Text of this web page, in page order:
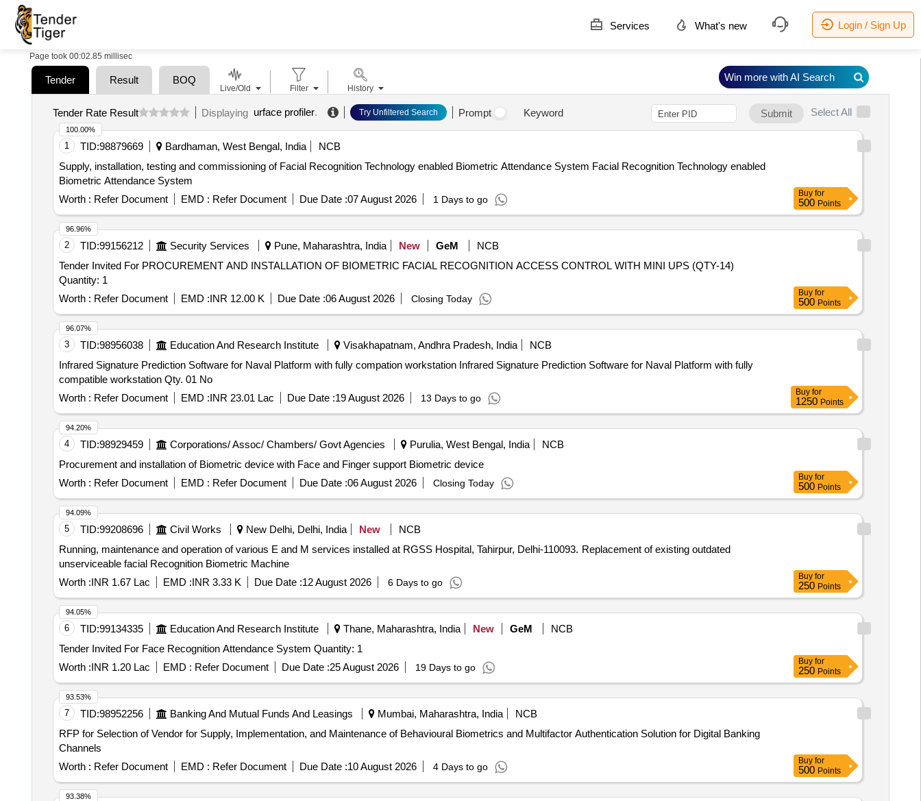
Services What's new Login / Sign Up
Page took 00:02.85 millisec
Tender Result BOQ
Tender Rate Result Displaying urface profiler. Try Unfiltered Search Prompt Keyword Submit Select All
1 TID:98879669 Bardhaman, West Bengal, India
NCB
Supply, installation, testing and commissioning of Facial Recognition Technology enabled Biometric Attendance System Facial Recognition Technology enabled
Biometric Attendance System
Worth : Refer Document EMD : Refer Document Due Date :07 August 2026 1 Days to go
100.00%
Buy for
500 Points
2 TID:99156212 Security Services Pune, Maharashtra, India New GeM
NCB
Tender Invited For PROCUREMENT AND INSTALLATION OF BIOMETRIC FACIAL RECOGNITION ACCESS CONTROL WITH MINI UPS (QTY-14)
Quantity: 1
Worth : Refer Document EMD :INR 12.00 K Due Date :06 August 2026 Closing Today
96.96%
Buy for
500 Points
3 TID:98956038 Education And Research Institute Visakhapatnam, Andhra Pradesh, India
NCB
Infrared Signature Prediction Software for Naval Platform with fully compation workstation Infrared Signature Prediction Software for Naval Platform with fully
compatible workstation Qty. 01 No
Worth : Refer Document EMD :INR 23.01 Lac Due Date :19 August 2026 13 Days to go
96.07%
Buy for
1250 Points
4 TID:98929459 Corporations/ Assoc/ Chambers/ Govt Agencies Purulia, West Bengal, India
NCB
Procurement and installation of Biometric device with Face and Finger support Biometric device
Worth : Refer Document EMD : Refer Document Due Date :06 August 2026 Closing Today
94.20%
Buy for
500 Points
5 TID:99208696 Civil Works New Delhi, Delhi, India New
NCB
Running, maintenance and operation of various E and M services installed at RGSS Hospital, Tahirpur, Delhi-110093. Replacement of existing outdated
unserviceable facial Recognition Biometric Machine
Worth :INR 1.67 Lac EMD :INR 3.33 K Due Date :12 August 2026 6 Days to go
94.09%
Buy for
250 Points
6 TID:99134335 Education And Research Institute Thane, Maharashtra, India New GeM
NCB
Tender Invited For Face Recognition Attendance System Quantity: 1
Worth :INR 1.20 Lac EMD : Refer Document Due Date :25 August 2026 19 Days to go
94.05%
Buy for
250 Points
7 TID:98952256 Banking And Mutual Funds And Leasings Mumbai, Maharashtra, India
NCB
RFP for Selection of Vendor for Supply, Implementation, and Maintenance of Behavioural Biometrics and Multifactor Authentication Solution for Digital Banking
Channels
Worth : Refer Document EMD : Refer Document Due Date :10 August 2026 4 Days to go
93.53%
Buy for
500 Points
93.38%
Live/Old Filter History
Win more with AI Search